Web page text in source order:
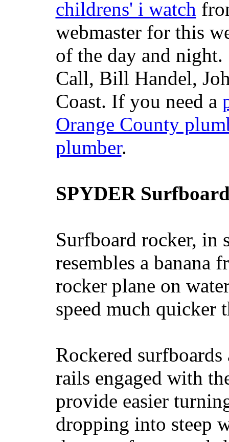
childrens' i watch
webmaster for this
of the day and
Call, Bill Handel,
Coast. If you need a
Orange County
plumber.
SPYDER
Surfboard rocker, in
resembles a banana
rocker plane on
speed much quicker
Rockered
rails engaged with
provide easier
dropping into steep